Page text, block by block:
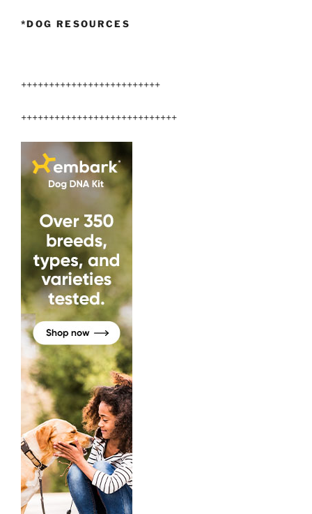
*DOG RESOURCES
+++++++++++++++++++++++++
++++++++++++++++++++++++++++